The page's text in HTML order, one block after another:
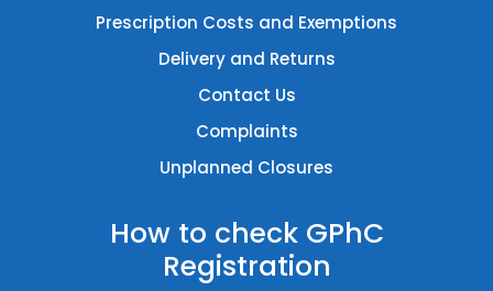
Prescription Costs and Exemptions
Delivery and Returns
Contact Us
Complaints
Unplanned Closures
How to check GPhC
Registration